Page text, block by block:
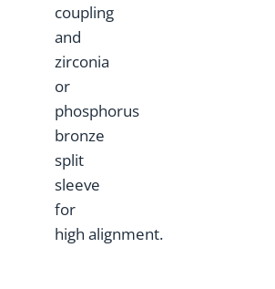
coupling
and
zirconia
or
phosphorus
bronze
split
sleeve
for
high alignment.